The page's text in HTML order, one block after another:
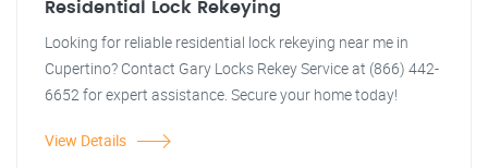
Residential Lock Rekeying
Looking for reliable residential lock rekeying near me in
Cupertino? Contact Gary Locks Rekey Service at (866) 442-
6652 for expert assistance. Secure your home today!
View Details